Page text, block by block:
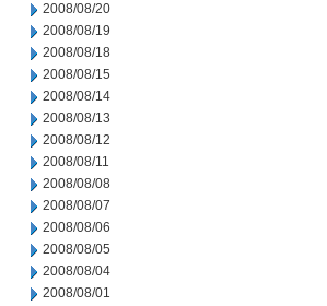
2008/08/20
2008/08/19
2008/08/18
2008/08/15
2008/08/14
2008/08/13
2008/08/12
2008/08/11
2008/08/08
2008/08/07
2008/08/06
2008/08/05
2008/08/04
2008/08/01